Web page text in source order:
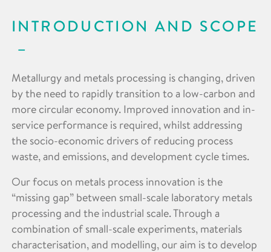
INTRODUCTION AND SCOPE
Metallurgy and metals processing is changing, driven
by the need to rapidly transition to a low-carbon and
more circular economy. Improved innovation and in-
service performance is required, whilst addressing
the socio-economic drivers of reducing process
waste, and emissions, and development cycle times.
Our focus on metals process innovation is the
“missing gap” between small-scale laboratory metals
processing and the industrial scale. Through a
combination of small-scale experiments, materials
characterisation, and modelling, our aim is to develop